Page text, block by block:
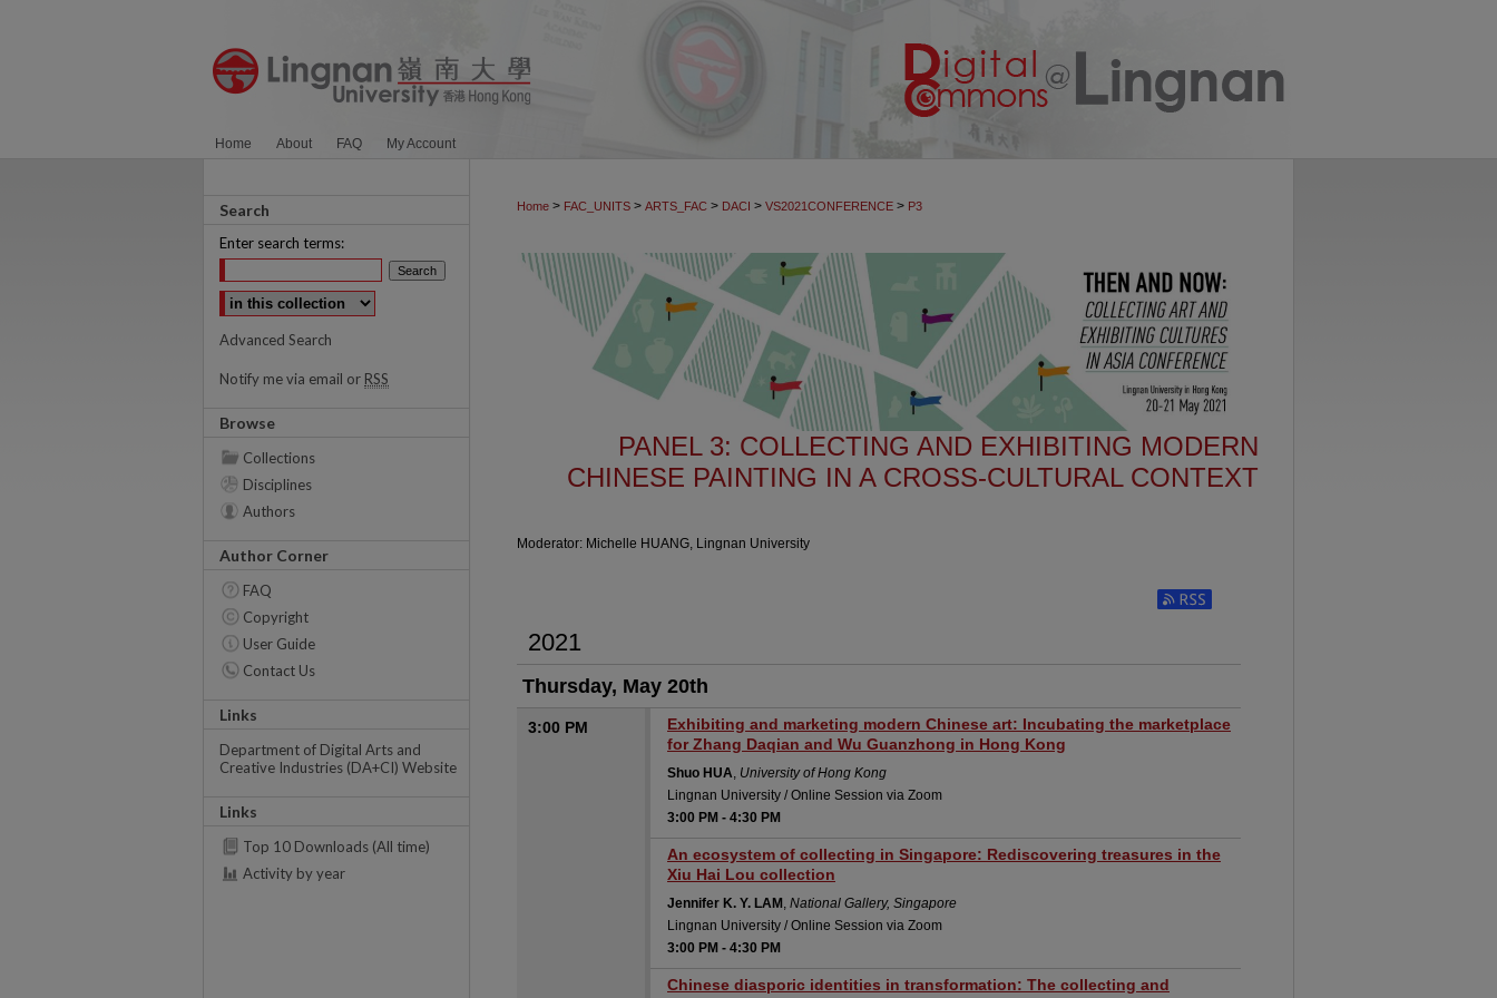
Home About FAQ My Account
Home > FAC_UNITS > ARTS_FAC > DACI > VS2021CONFERENCE > P3
PANEL 3: COLLECTING AND EXHIBITING MODERN
CHINESE PAINTING IN A CROSS-CULTURAL CONTEXT
Moderator: Michelle HUANG, Lingnan University
Subscribe to RSS Feed
2021
Thursday, May 20th
3:00 PM
Exhibiting and marketing modern Chinese art: Incubating the marketplace
for Zhang Daqian and Wu Guanzhong in Hong Kong
Shuo HUA University of Hong Kong
Lingnan University / Online Session via Zoom
3:00 PM - 4:30 PM
An ecosystem of collecting in Singapore: Rediscovering treasures in the
Xiu Hai Lou collection
Jennifer K. Y. LAM National Gallery, Singapore
Lingnan University / Online Session via Zoom
3:00 PM - 4:30 PM
Chinese diasporic identities in transformation: The collecting and
Search
Enter search terms:
Select context to search:
Advanced Search
Notify me via email or RSS
Browse
Collections
Disciplines
Authors
Author Corner
FAQ
Copyright
User Guide
Contact Us
Links
Department of Digital Arts and
Creative Industries (DA+CI) Website
Links
Top 10 Downloads (All time)
Activity by year